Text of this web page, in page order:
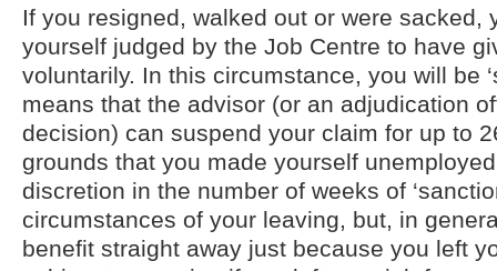
If you resigned, walked out or were sacked,
yourself judged by the Job Centre to have
voluntarily. In this circumstance, you will be
means that the advisor (or an adjudication
decision) can suspend your claim for up to
grounds that you made yourself
discretion in the number of weeks of
circumstances of your leaving, but, in
benefit straight away just because you left